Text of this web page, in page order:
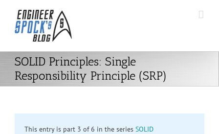
content
SOLID Principles: Single
Responsibility Principle (SRP)
This entry is part 3 of 6 in the series SOLID